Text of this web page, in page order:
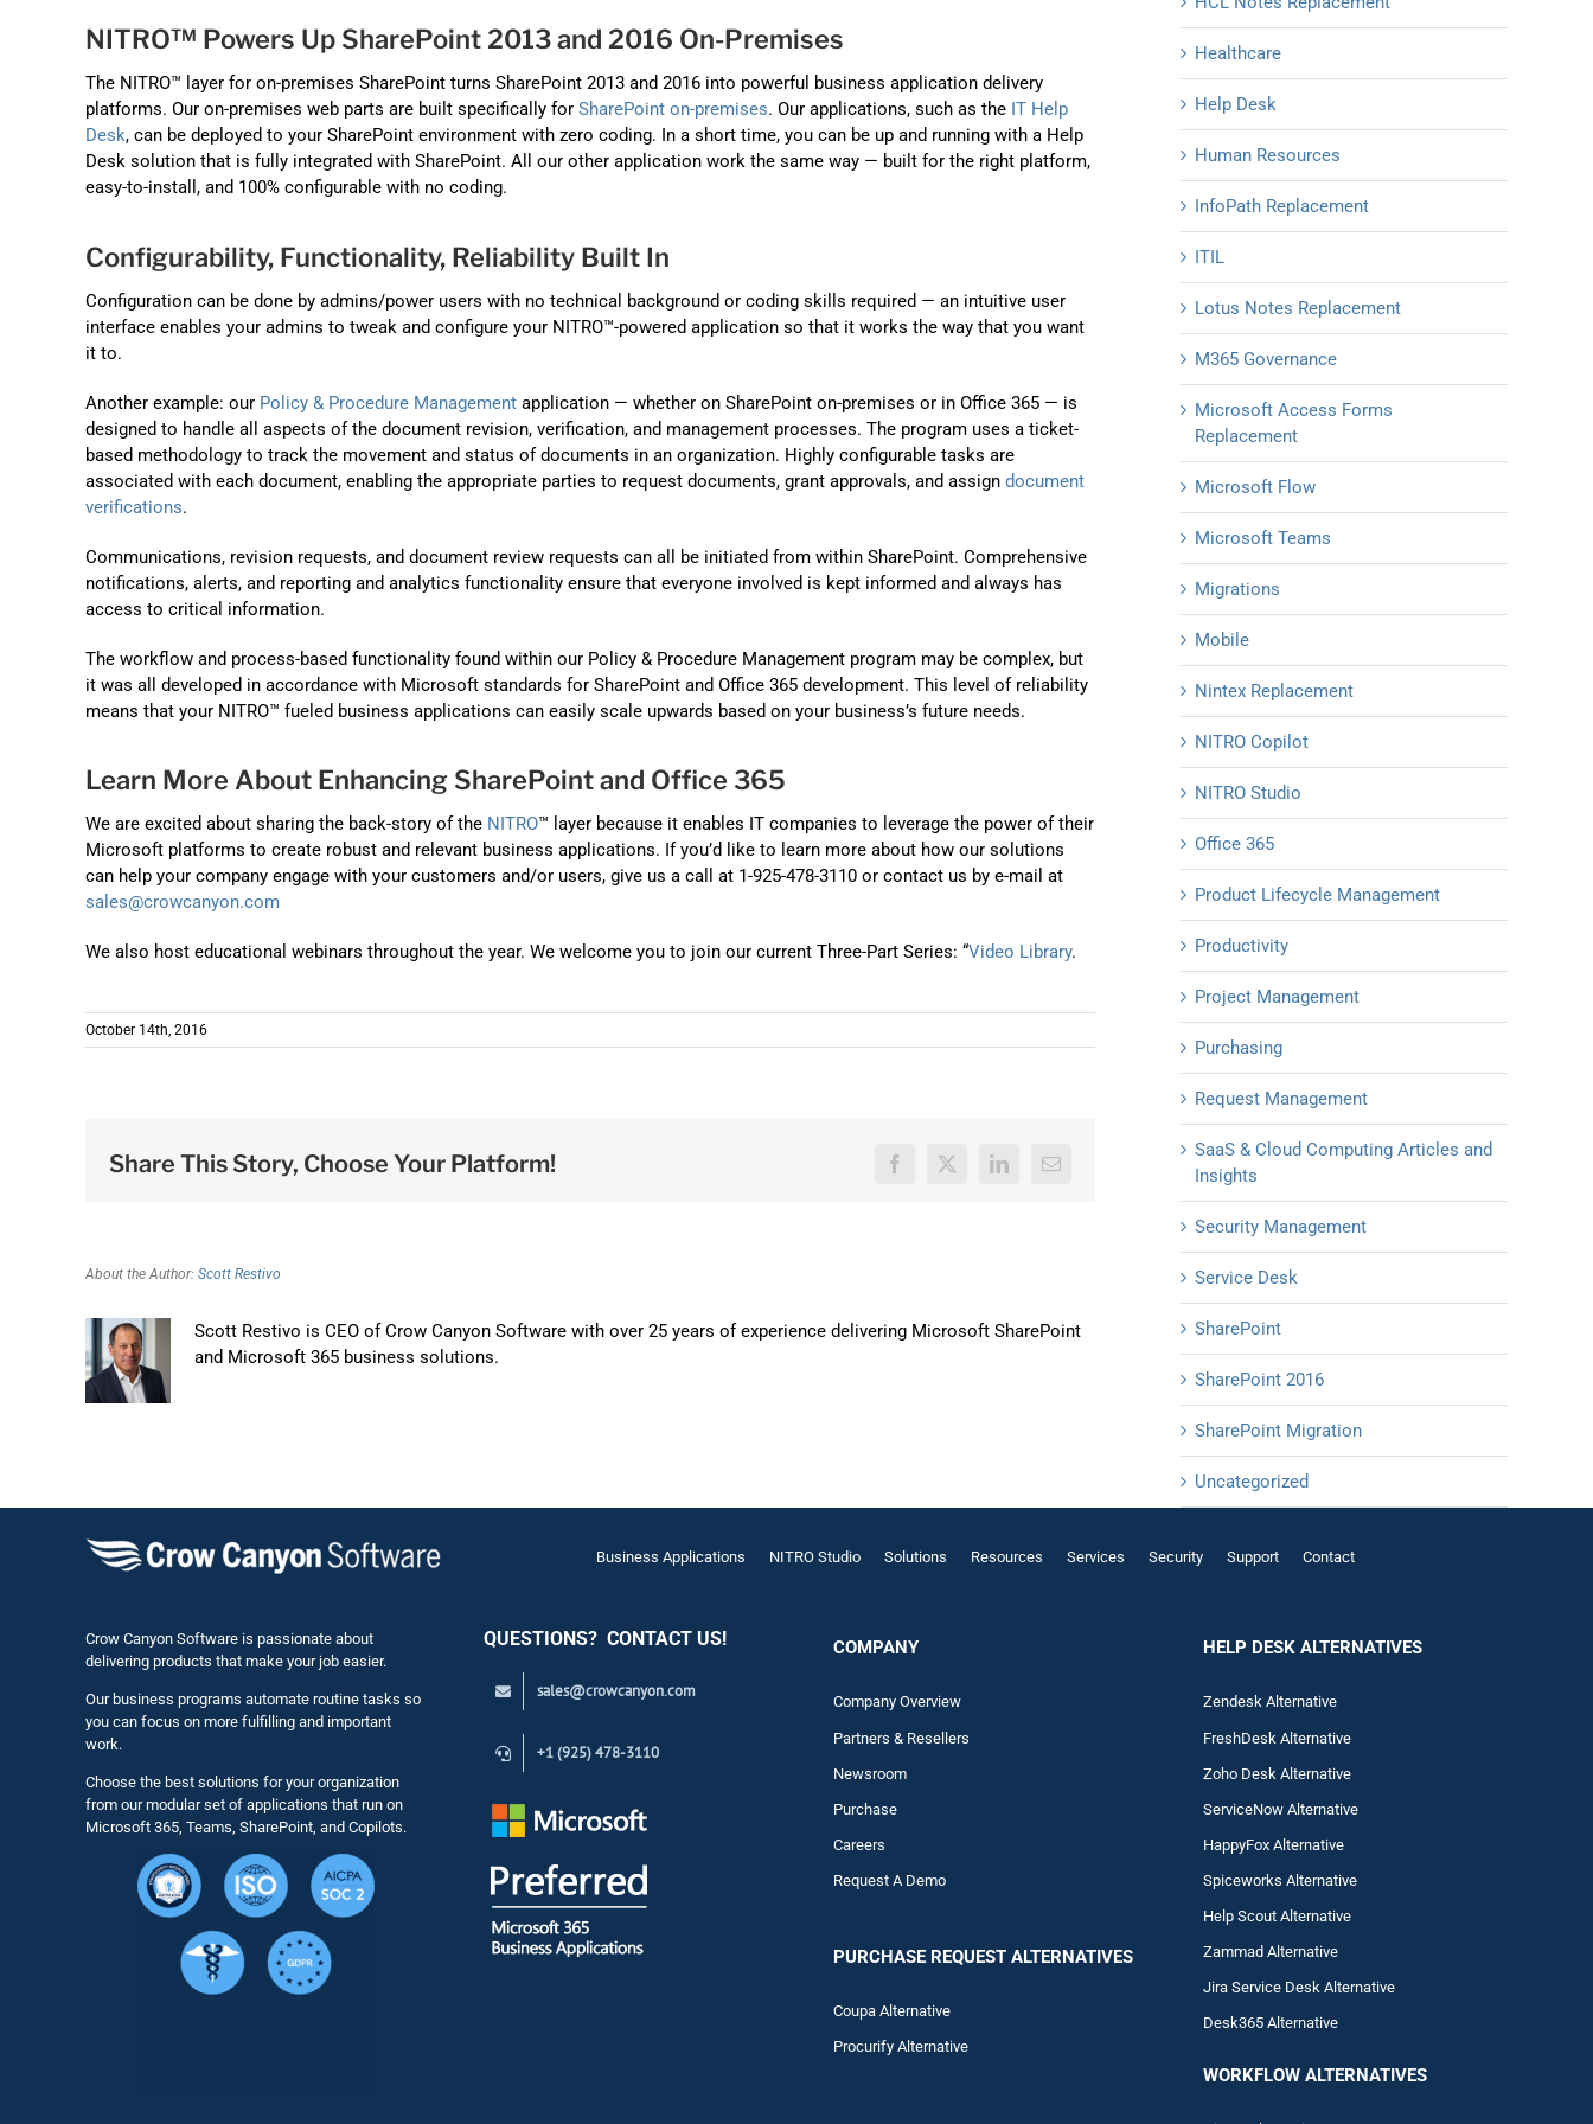
NITRO™ Powers Up SharePoint 2013 and 2016 On-Premises
The NITRO™ layer for on-premises SharePoint turns SharePoint 2013 and 2016 into powerful business application delivery
platforms. Our on-premises web parts are built specifically for SharePoint on-premises. Our applications, such as the IT Help
Desk, can be deployed to your SharePoint environment with zero coding. In a short time, you can be up and running with a Help
Desk solution that is fully integrated with SharePoint. All our other application work the same way — built for the right platform,
easy-to-install, and 100% configurable with no coding.
Configurability, Functionality, Reliability Built In
Configuration can be done by admins/power users with no technical background or coding skills required — an intuitive user
interface enables your admins to tweak and configure your NITRO™-powered application so that it works the way that you want
it to.
Another example: our Policy & Procedure Management application — whether on SharePoint on-premises or in Office 365 — is
designed to handle all aspects of the document revision, verification, and management processes. The program uses a ticket-
based methodology to track the movement and status of documents in an organization. Highly configurable tasks are
associated with each document, enabling the appropriate parties to request documents, grant approvals, and assign document
verifications.
Communications, revision requests, and document review requests can all be initiated from within SharePoint. Comprehensive
notifications, alerts, and reporting and analytics functionality ensure that everyone involved is kept informed and always has
access to critical information.
The workflow and process-based functionality found within our Policy & Procedure Management program may be complex, but
it was all developed in accordance with Microsoft standards for SharePoint and Office 365 development. This level of reliability
means that your NITRO™ fueled business applications can easily scale upwards based on your business’s future needs.
Learn More About Enhancing SharePoint and Office 365
We are excited about sharing the back-story of the NITRO™ layer because it enables IT companies to leverage the power of their
Microsoft platforms to create robust and relevant business applications. If you’d like to learn more about how our solutions
can help your company engage with your customers and/or users, give us a call at 1-925-478-3110 or contact us by e-mail at
sales@crowcanyon.com
We also host educational webinars throughout the year. We welcome you to join our current Three-Part Series: “Video Library.
October 14th, 2016
Share This Story, Choose Your Platform! Facebook
X LinkedInEmail
About the Author: Scott Restivo
Scott Restivo is CEO of Crow Canyon Software with over 25 years of experience delivering Microsoft SharePoint
and Microsoft 365 business solutions.
Healthcare
Help Desk
Human Resources
InfoPath Replacement
ITIL
Lotus Notes Replacement
M365 Governance
Microsoft Access Forms
Replacement
Microsoft Flow
Microsoft Teams
Migrations
Mobile
Nintex Replacement
NITRO Copilot
NITRO Studio
Office 365
Product Lifecycle Management
Productivity
Project Management
Purchasing
Request Management
SaaS & Cloud Computing Articles and
Insights
Security Management
Service Desk
SharePoint
SharePoint 2016
SharePoint Migration
Uncategorized
Business Applications NITRO Studio Solutions Resources Services Security Support Contact
Crow Canyon Software is passionate about
delivering products that make your job easier.
Our business programs automate routine tasks so
you can focus on more fulfilling and important
work.
Choose the best solutions for your organization
from our modular set of applications that run on
Microsoft 365, Teams, SharePoint, and Copilots.
QUESTIONS? CONTACT US!
sales@crowcanyon.com
+1 (925) 478-3110
COMPANY
Company Overview
Partners & Resellers
Newsroom
Purchase
Careers
Request A Demo
PURCHASE REQUEST ALTERNATIVES
Coupa Alternative
Procurify Alternative
HELP DESK ALTERNATIVES
Zendesk Alternative
FreshDesk Alternative
Zoho Desk Alternative
ServiceNow Alternative
HappyFox Alternative
Spiceworks Alternative
Help Scout Alternative
ZammadAlternative
Jira Service Desk Alternative
Desk365 Alternative
WORKFLOW ALTERNATIVES